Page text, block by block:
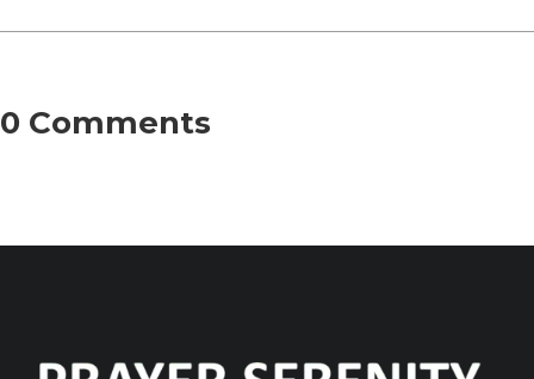
0 Comments